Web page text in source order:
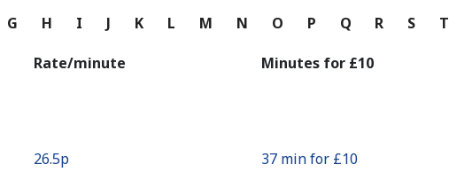
G H I J K L M N O P Q R S T
Rate/minute Minutes for ⁦£10⁩
⁦26.5p⁩ 37 min for ⁦£10⁩